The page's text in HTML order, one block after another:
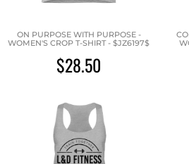
ON PURPOSE WITH PURPOSE -
WOMEN'S CROP T-SHIRT - $JZ6197$
$28.50